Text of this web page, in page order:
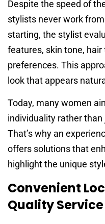
Despite the speed of
stylists never work
starting, the stylist
features, skin tone,
preferences. This
look that appears
Today, many women
individuality rather
That’s why an
offers solutions that
highlight the unique
Convenient
Quality Service